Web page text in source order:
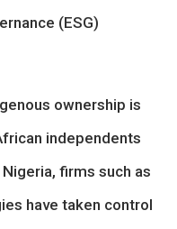
(ESG)
ownership is
independents
firms such as
have taken control